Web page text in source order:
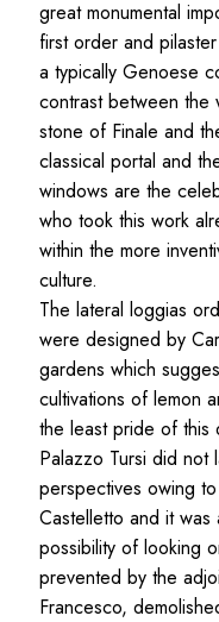
great monumental
first order and
a typically Genoese
contrast between the
stone of Finale and
classical portal and
windows are the
who took this work
within the more
culture.
The lateral loggias
were designed by
gardens which
cultivations of lemon
the least pride of this
Palazzo Tursi did not
perspectives owing
Castelletto and it
possibility of looking
prevented by the
Francesco,